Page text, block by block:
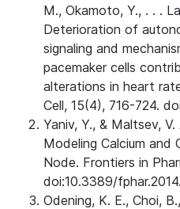
M., Okamoto, Y., . . .
Deterioration of
signaling and
pacemaker cells
alterations in heart
Cell, 15(4), 716-724.
Yaniv, Y., & Maltsev,
Modeling Calcium
Node. Frontiers in
doi:10.3389/
Odening, K. E., Choi,